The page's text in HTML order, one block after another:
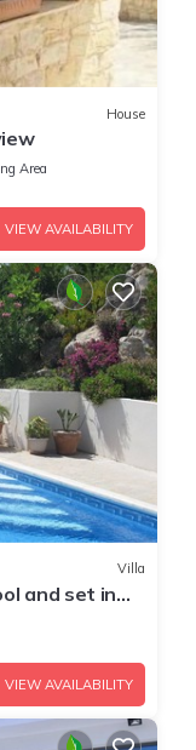
House
Area
VIEW AVAILABILITY
Villa
and set in
VIEW AVAILABILITY